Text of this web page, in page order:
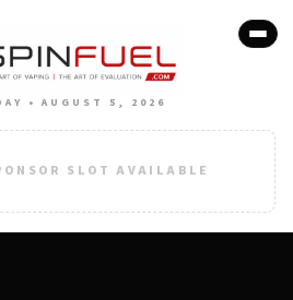
• AUGUST 5, 2026
SLOT AVAILABLE